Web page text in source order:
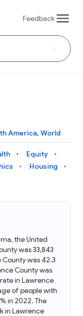
Feedback
America, World
Equity
Housing
the United
was 33,843
was 42.3
County was
in Lawrence
of people with
in 2022. The
in Lawrence